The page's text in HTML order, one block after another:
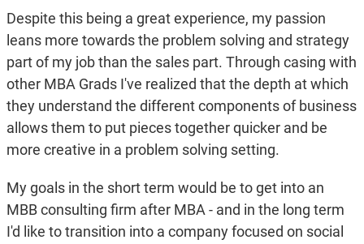
Despite this being a great experience, my passion
leans more towards the problem solving and strategy
part of my job than the sales part. Through casing with
other MBA Grads I've realized that the depth at which
they understand the different components of business
allows them to put pieces together quicker and be
more creative in a problem solving setting.
My goals in the short term would be to get into an
MBB consulting firm after MBA - and in the long term
I'd like to transition into a company focused on social